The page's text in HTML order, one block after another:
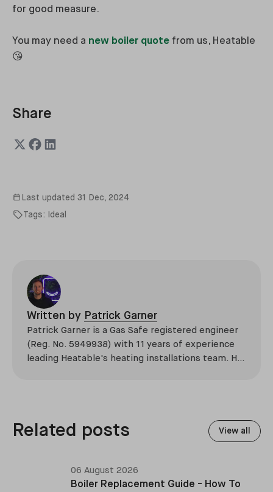
for good measure.
You may need a new boiler quote from us, Heatable
😘
Share
Last updated 31 Dec, 2024
Tags:
Ideal
Written by Patrick Garner
Patrick Garner is a Gas Safe registered engineer
(Reg. No. 5949938) with 11 years of experience
leading Heatable's heating installations team. He
Related posts View all
06 August 2026
Boiler Replacement Guide - How To